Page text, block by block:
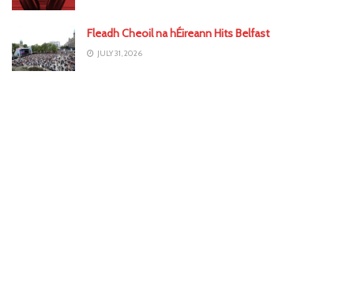
Fleadh Cheoil na hÉireann Hits Belfast
JULY 31, 2026